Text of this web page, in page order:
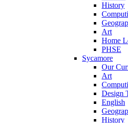
History
Art
Home
PHSE
Sycamore
Our
Art
Design
English
History